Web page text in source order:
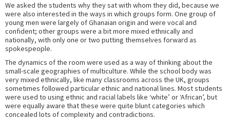
We asked the students why they sat with whom they did, because we
were also interested in the ways in which groups form. One group of
young men were largely of Ghanaian origin and were vocal and
confident; other groups were a bit more mixed ethnically and
nationally, with only one or two putting themselves forward as
spokespeople.
The dynamics of the room were used as a way of thinking about the
small-scale geographies of multiculture. While the school body was
very mixed ethnically, like many classrooms across the UK, groups
sometimes followed particular ethnic and national lines. Most students
were used to using ethnic and racial labels like ‘white’ or ‘African’, but
were equally aware that these were quite blunt categories which
concealed lots of complexity and contradictions.